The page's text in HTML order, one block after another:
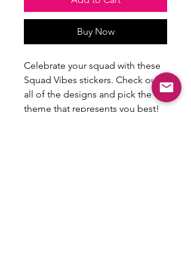
Buy Now
Celebrate your squad with these
Squad Vibes stickers. Check out
all of the designs and pick the
theme that represents you best!